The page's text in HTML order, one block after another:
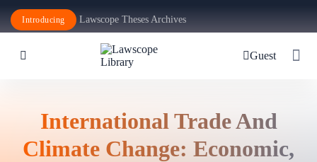
Introducing Lawscope Theses Archives
Guest
International Trade And
Climate Change: Economic,